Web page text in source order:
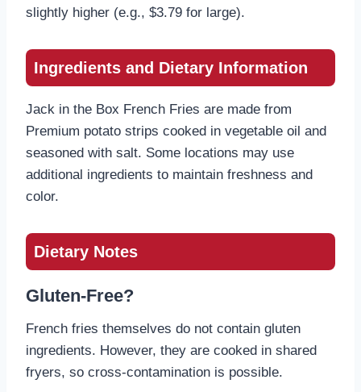
slightly higher (e.g., $3.79 for large).
Ingredients and Dietary Information
Jack in the Box French Fries are made from
Premium potato strips cooked in vegetable oil and
seasoned with salt. Some locations may use
additional ingredients to maintain freshness and
color.
Dietary Notes
Gluten-Free?
French fries themselves do not contain gluten
ingredients. However, they are cooked in shared
fryers, so cross-contamination is possible.